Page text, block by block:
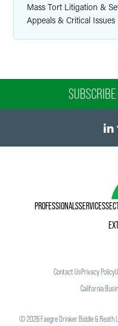
Mass Tort Litigation &
Appeals & Critical Issues
PROFESSIONALSSERVICES
Contact UsPrivacy Policy
California
©2026Faegre Drinker Biddle & Reath